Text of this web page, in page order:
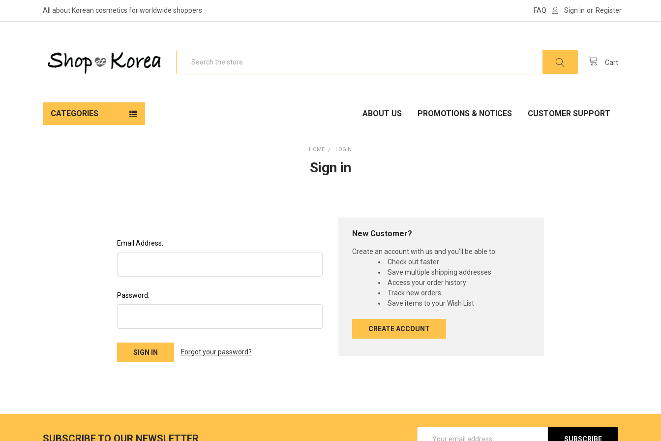
All about Korean cosmetics for worldwide shoppers FAQ Sign in or Register
Cart
CATEGORIES ABOUT US PROMOTIONS & NOTICES CUSTOMER SUPPORT
HOME LOGIN
Sign in
Email Address:
Password:
Forgot your password?
New Customer?
Create an account with us and you'll be able to:
Check out faster
Save multiple shipping addresses
Access your order history
Track new orders
Save items to your Wish List
CREATE ACCOUNT